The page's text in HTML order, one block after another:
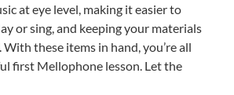
at eye level, making it easier to
or sing, and keeping your materials
these items in hand, you’re all
first Mellophone lesson. Let the